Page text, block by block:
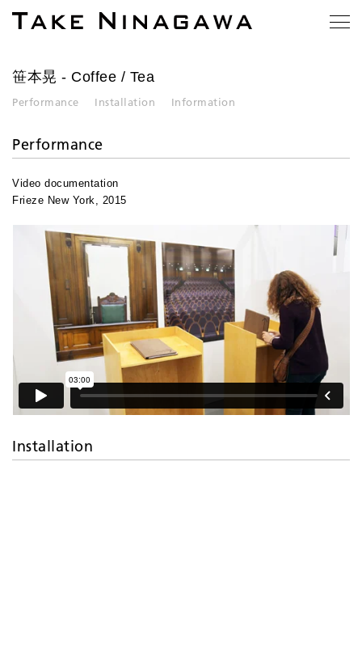
笹本晃 - Coffee / Tea
Performance Installation Information
Performance
Video documentation
Frieze New York, 2015
Installation